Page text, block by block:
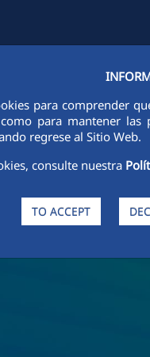
para comprender
para mantener
regrese al Sitio Web.
consulte nuestra
TO ACCEPT
and